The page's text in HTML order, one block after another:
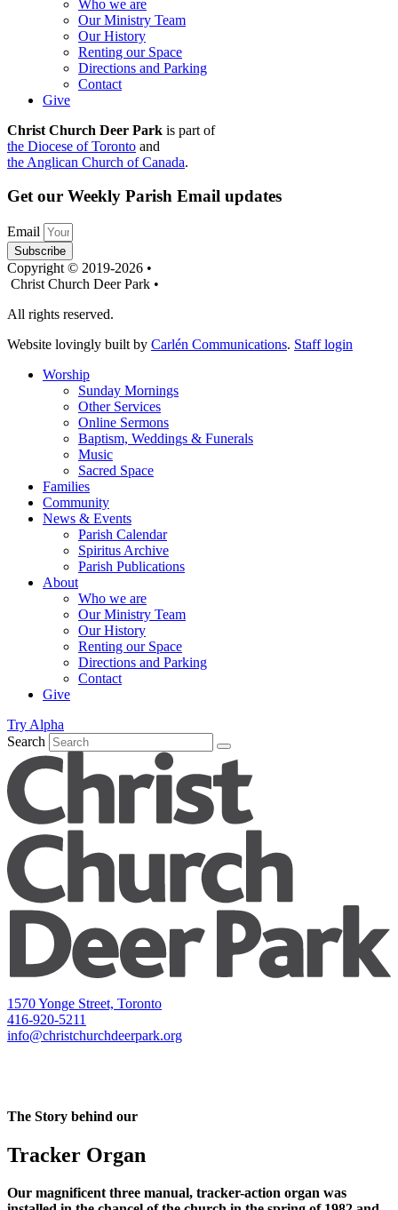
Who we are
Our Ministry Team
Our History
Renting our Space
Directions and Parking
Contact
Give
Christ Church Deer Park is part of
the Diocese of Toronto and
the Anglican Church of Canada.
Get our Weekly Parish Email updates
Email
Subscribe
Copyright © 2019-2026 •
Christ Church Deer Park •
All rights reserved.
Website lovingly built by Carlén Communications. Staff login
Worship
Sunday Mornings
Other Services
Online Sermons
Baptism, Weddings & Funerals
Music
Sacred Space
Families
Community
News & Events
Parish Calendar
Spiritus Archive
Parish Publications
About
Who we are
Our Ministry Team
Our History
Renting our Space
Directions and Parking
Contact
Give
Try Alpha
Search
1570 Yonge Street, Toronto
416-920-5211
info@christchurchdeerpark.org
The Story behind our
Tracker Organ
Our magnificent three manual, tracker-action organ was